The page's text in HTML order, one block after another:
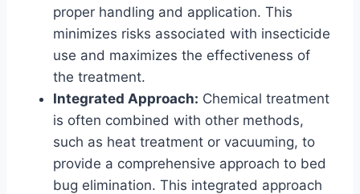
proper handling and application. This
minimizes risks associated with insecticide
use and maximizes the effectiveness of
the treatment.
Integrated Approach: Chemical treatment
is often combined with other methods,
such as heat treatment or vacuuming, to
provide a comprehensive approach to bed
bug elimination. This integrated approach